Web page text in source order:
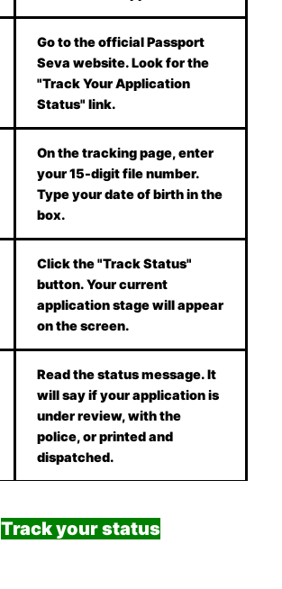
Go to the official Passport
Seva website. Look for the
"Track Your Application
Status" link.
On the tracking page, enter
your 15-digit file number.
Type your date of birth in the
box.
Click the "Track Status"
button. Your current
application stage will appear
on the screen.
Read the status message. It
will say if your application is
under review, with the
police, or printed and
dispatched.
Track your status